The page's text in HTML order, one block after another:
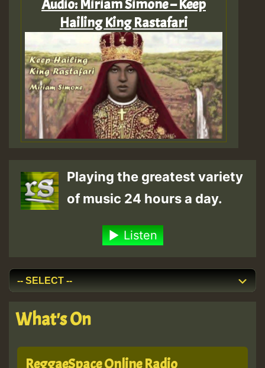
Audio: Miriam Simone – Keep
Hailing King Rastafari
Playing the greatest variety
of music 24 hours a day.
Listen
What's On
ReggaeSpace Online Radio